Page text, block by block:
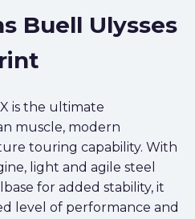
Buell Ulysses
is the ultimate
muscle, modern
touring capability. With
light and agile steel
for added stability, it
level of performance and